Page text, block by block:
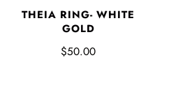
THEIA RING- WHITE
GOLD
$50.00